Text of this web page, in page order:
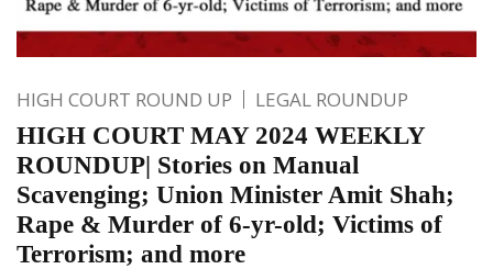
HIGH COURT ROUND UP LEGAL ROUNDUP
HIGH COURT MAY 2024 WEEKLY
ROUNDUP| Stories on Manual
Scavenging; Union Minister Amit Shah;
Rape & Murder of 6-yr-old; Victims of
Terrorism; and more